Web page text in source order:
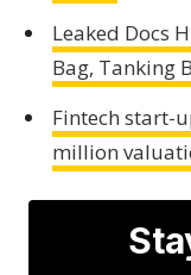
Leaked Docs
Bag, Tanking
Fintech start-
million